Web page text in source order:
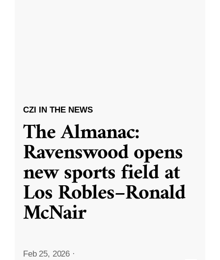
CZI IN THE NEWS
The Almanac:
Ravenswood opens
new sports field at
Los Robles–Ronald
McNair
Feb 25, 2026 ·